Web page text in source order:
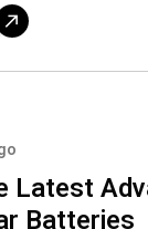
Latest
Batteries